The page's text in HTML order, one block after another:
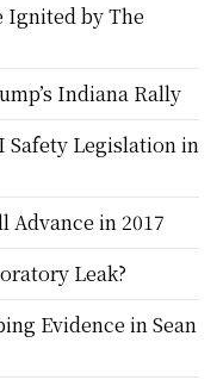
Ignited by The
Indiana Rally
Safety Legislation in
Advance in 2017
Leak?
Evidence in Sean